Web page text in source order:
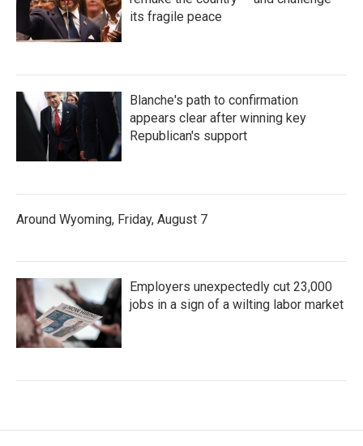
its fragile peace
Blanche's path to confirmation
appears clear after winning key
Republican's support
Around Wyoming, Friday, August 7
Employers unexpectedly cut 23,000
jobs in a sign of a wilting labor market